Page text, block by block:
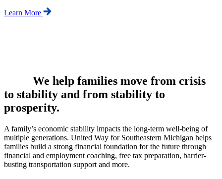
Learn More
We help families move from crisis
to stability and from stability to
prosperity.
A family’s economic stability impacts the long-term well-being of
multiple generations. United Way for Southeastern Michigan helps
families build a strong financial foundation for the future through
financial and employment coaching, free tax preparation, barrier-
busting transportation support and more.